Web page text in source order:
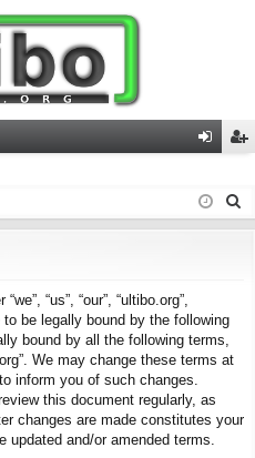
in ist
“us”, “our”, “ultibo.org”,
be legally bound by the following
bound by all the following terms,
We may change these terms at
inform you of such changes.
this document regularly, as
changes are made constitutes your
and/or amended terms.